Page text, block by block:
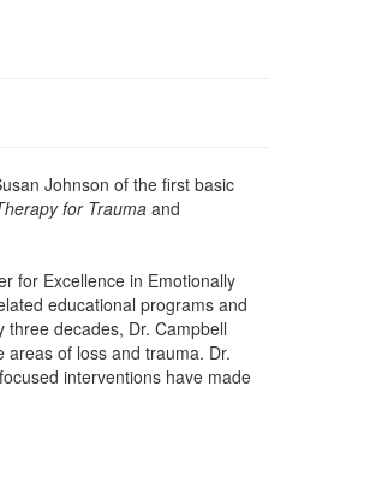
Blogs Johnson of the first basic
for Traumaand
for Excellence in Emotionally
educational programs and
decades, Dr. Campbell
of loss and trauma. Dr.
interventions have made